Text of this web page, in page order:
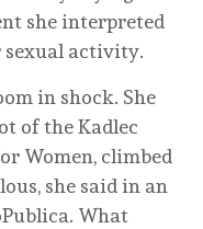
she interpreted
sexual activity.
in shock. She
of the Kadlec
Women, climbed
she said in an
What